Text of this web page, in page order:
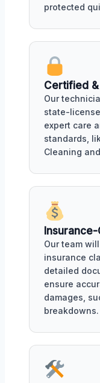
protected
Certified
Our
state-
expert care
standards,
Cleaning
Our team
insurance
detailed
ensure
damages,
breakdowns.